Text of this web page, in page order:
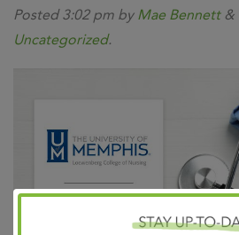
Posted3:02 pm by Mae Bennett &
Uncategorized.